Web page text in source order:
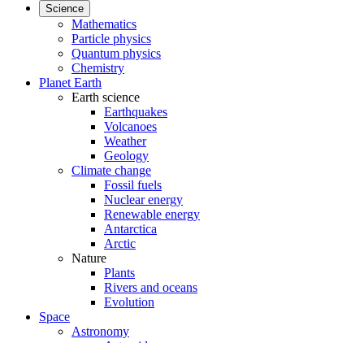
Science
Mathematics
Particle physics
Quantum physics
Chemistry
Planet Earth
Earth science
Earthquakes
Volcanoes
Weather
Geology
Climate change
Fossil fuels
Nuclear energy
Renewable energy
Antarctica
Arctic
Nature
Plants
Rivers and oceans
Evolution
Space
Astronomy